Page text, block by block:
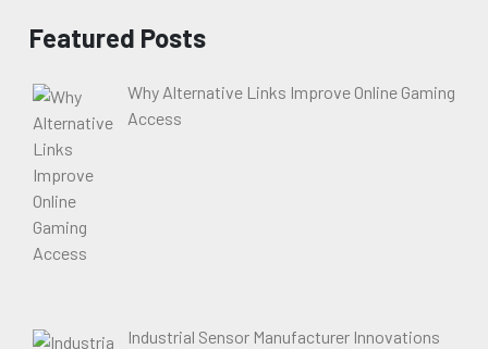
Featured Posts
Why Alternative Links Improve Online Gaming
Access
Industrial Sensor Manufacturer Innovations